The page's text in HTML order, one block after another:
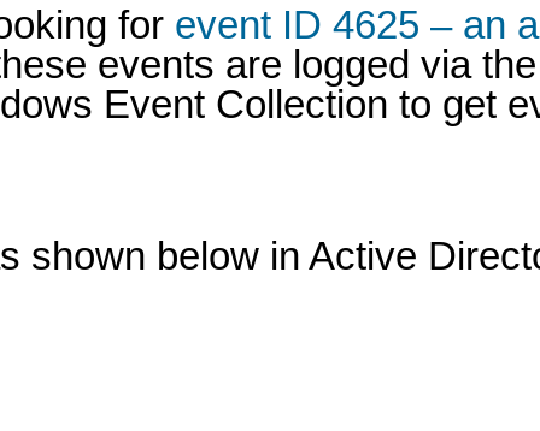
for event ID 4625 – an
events are logged via
Event Collection to get
shown below in Active